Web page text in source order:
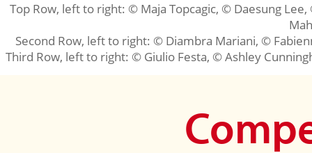
Top Row, left to right: © Maja Topcagic, © Daesung
Second Row, left to right: © Diambra Mariani, ©
Third Row, left to right: © Giulio Festa, © Ashley